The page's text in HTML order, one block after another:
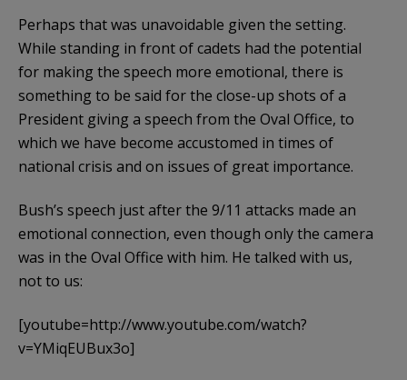
Perhaps that was unavoidable given the setting.
While standing in front of cadets had the potential
for making the speech more emotional, there is
something to be said for the close-up shots of a
President giving a speech from the Oval Office, to
which we have become accustomed in times of
national crisis and on issues of great importance.
Bush’s speech just after the 9/11 attacks made an
emotional connection, even though only the camera
was in the Oval Office with him. He talked with us,
not to us:
[youtube=http://www.youtube.com/watch?
v=YMiqEUBux3o]